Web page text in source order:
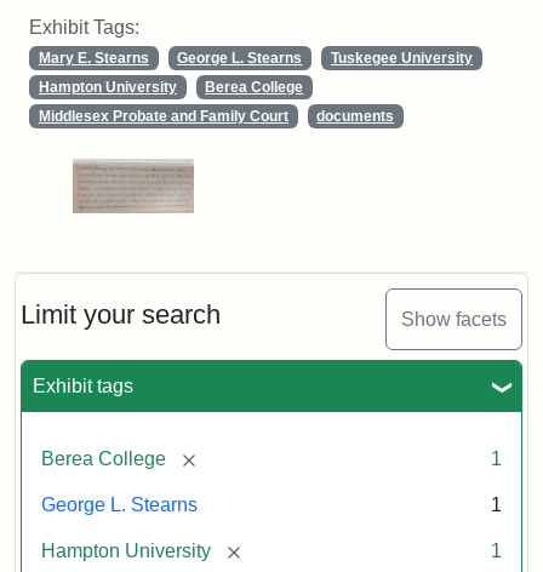
Limit your search Show facets
Exhibit tags
Berea College [remove] 1
George L. Stearns 1
Hampton University [remove] 1
Exhibit Tags:
Mary E. Stearns George L. Stearns
Tuskegee University
Hampton University
Berea College
Middlesex Probate and Family Court
documents